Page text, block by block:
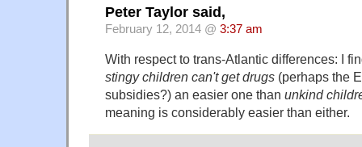
Peter Taylor said,
February 12, 2014 @ 3:37 am
With respect to trans-Atlantic differences: I
stingy children can't get drugs (perhaps the
subsidies?) an easier one than unkind
meaning is considerably easier than either.